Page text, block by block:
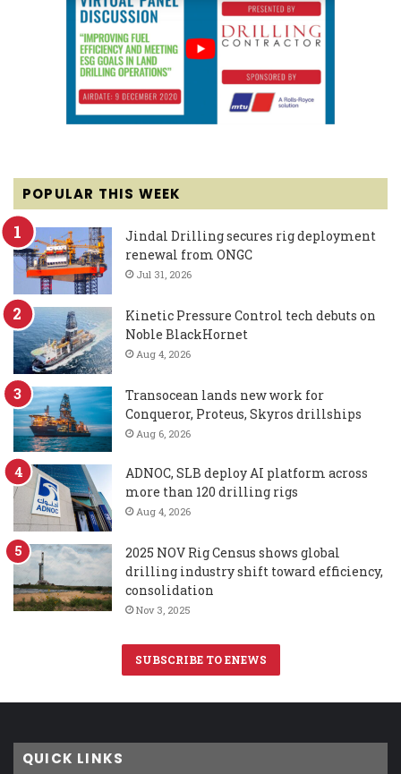
POPULAR THIS WEEK
Jindal Drilling secures rig deployment
renewal from ONGC
Jul 31, 2026
Kinetic Pressure Control tech debuts on
Noble BlackHornet
Aug 4, 2026
Transocean lands new work for
Conqueror, Proteus, Skyros drillships
Aug 6, 2026
ADNOC, SLB deploy AI platform across
more than 120 drilling rigs
Aug 4, 2026
2025 NOV Rig Census shows global
drilling industry shift toward efficiency,
consolidation
Nov 3, 2025
SUBSCRIBE TO ENEWS
QUICK LINKS